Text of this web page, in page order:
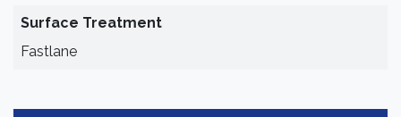
Surface Treatment
Fastlane